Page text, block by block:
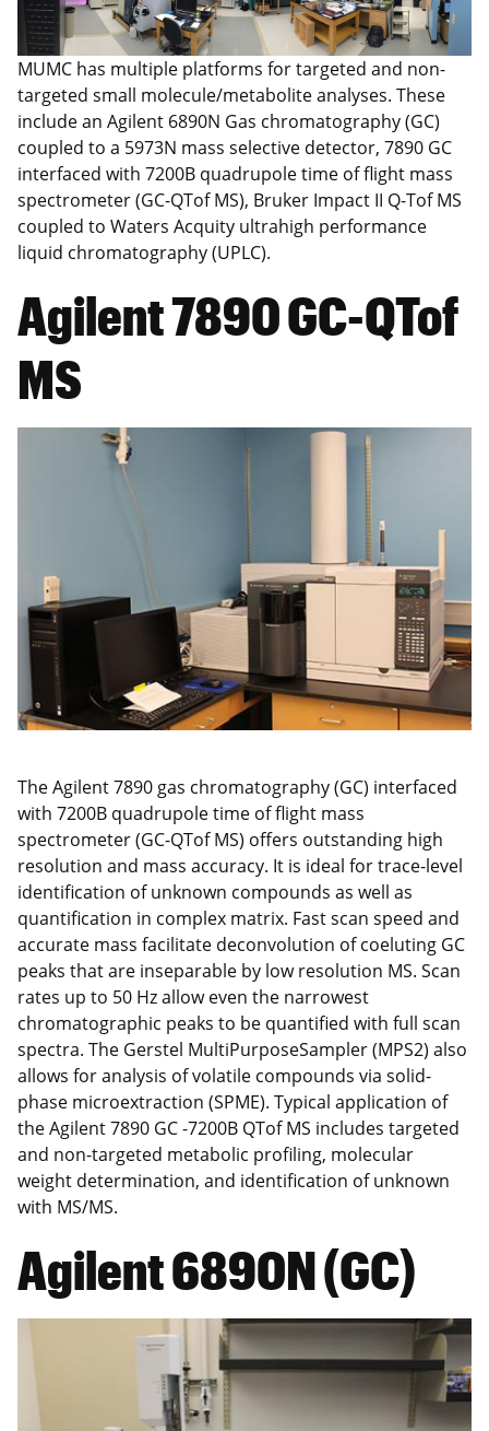
MUMC has multiple platforms for targeted and non-
targeted small molecule/metabolite analyses. These
include an Agilent 6890N Gas chromatography (GC)
coupled to a 5973N mass selective detector, 7890 GC
interfaced with 7200B quadrupole time of flight mass
spectrometer (GC-QTof MS), Bruker Impact II Q-Tof MS
coupled to Waters Acquity ultrahigh performance
liquid chromatography (UPLC).
Agilent 7890 GC-QTof
MS
The Agilent 7890 gas chromatography (GC) interfaced
with 7200B quadrupole time of flight mass
spectrometer (GC-QTof MS) offers outstanding high
resolution and mass accuracy. It is ideal for trace-level
identification of unknown compounds as well as
quantification in complex matrix. Fast scan speed and
accurate mass facilitate deconvolution of coeluting GC
peaks that are inseparable by low resolution MS. Scan
rates up to 50 Hz allow even the narrowest
chromatographic peaks to be quantified with full scan
spectra. The Gerstel MultiPurposeSampler (MPS2) also
allows for analysis of volatile compounds via solid-
phase microextraction (SPME). Typical application of
the Agilent 7890 GC -7200B QTof MS includes targeted
and non-targeted metabolic profiling, molecular
weight determination, and identification of unknown
with MS/MS.
Agilent 6890N (GC)